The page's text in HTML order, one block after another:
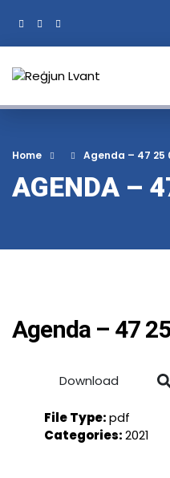
Home Agenda – 47 25
AGENDA –
Agenda – 47
Download
File Type:pdf
Categories:2021